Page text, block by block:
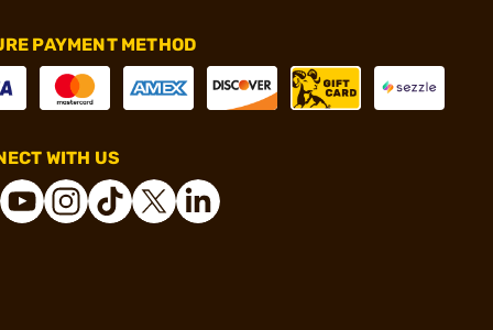
PAYMENT METHOD
WITH US